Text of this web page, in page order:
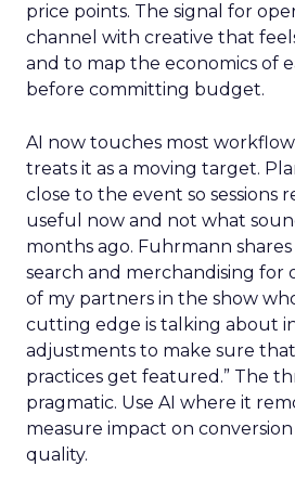
price points. The signal for
channel with creative that
and to map the economics of
before committing budget.
AI now touches most
treats it as a moving target.
close to the event so sessions
useful now and not what
months ago. Fuhrmann
search and merchandising for
of my partners in the show
cutting edge is talking about
adjustments to make sure
practices get featured.” The
pragmatic. Use AI where it
measure impact on
quality.